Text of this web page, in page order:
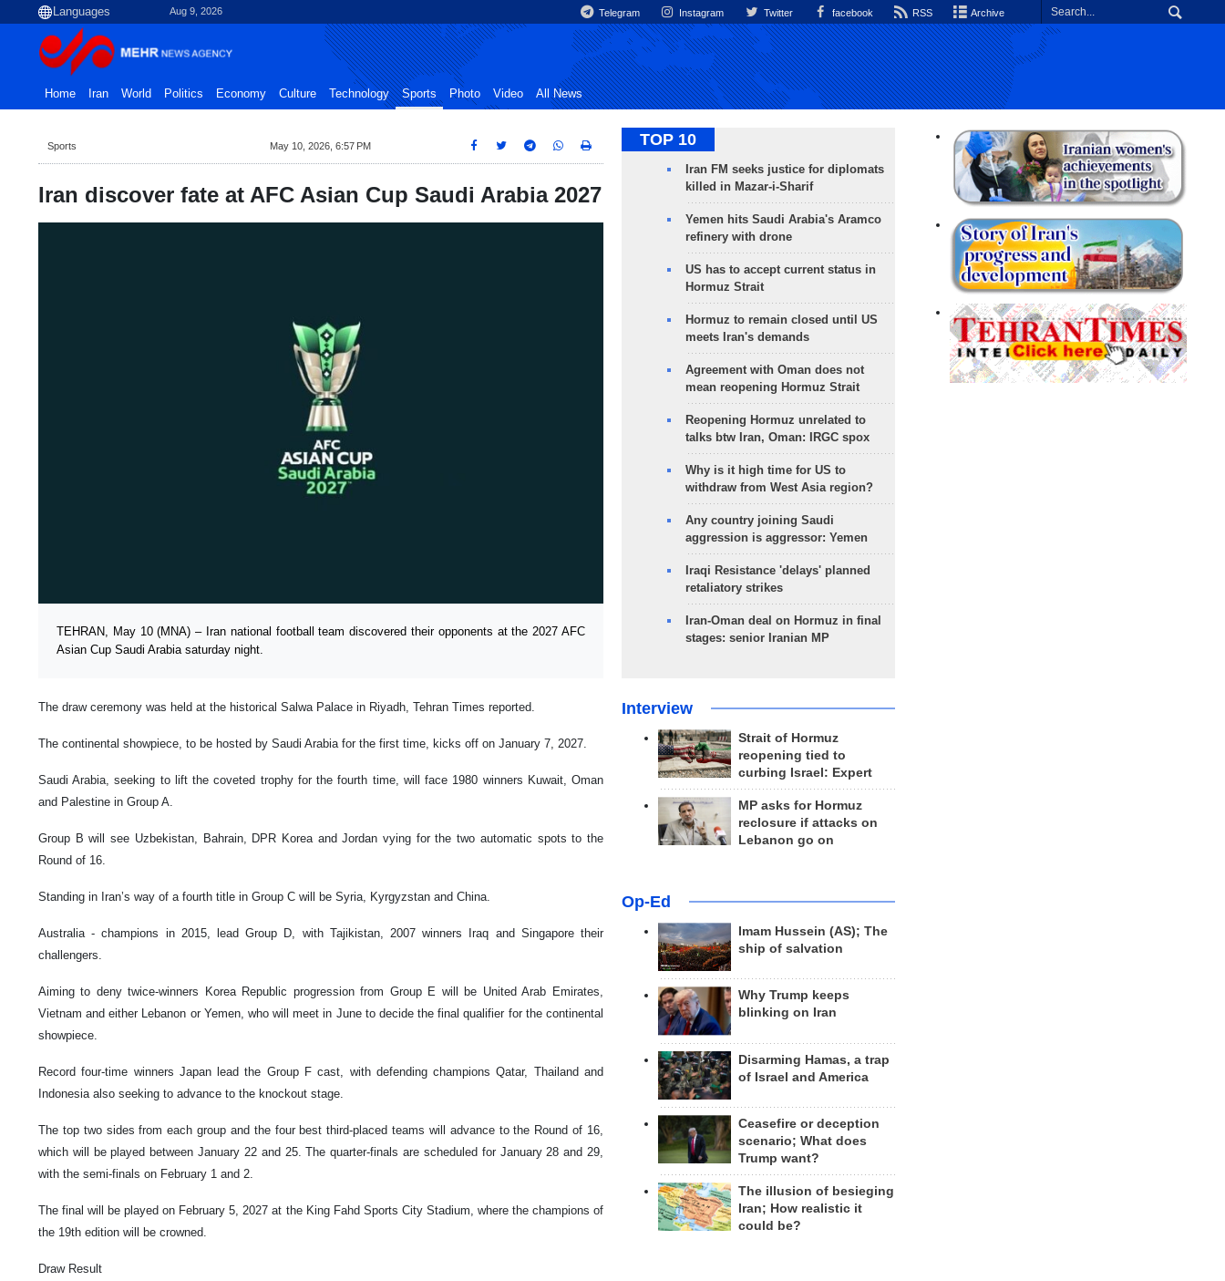
Aug 9, 2026 Telegram Instagram Twitter facebook RSS Archive
Home Iran World Politics Economy Culture Technology Sports Photo Video All News
Sports May 10, 2026, 6:57 PM
Iran discover fate at AFC Asian Cup Saudi Arabia 2027
TEHRAN, May 10 (MNA) – Iran national football team discovered their opponents at the 2027 AFC
Asian Cup Saudi Arabia saturday night.
The draw ceremony was held at the historical Salwa Palace in Riyadh, Tehran Times reported.
The continental showpiece, to be hosted by Saudi Arabia for the first time, kicks off on January 7, 2027.
Saudi Arabia, seeking to lift the coveted trophy for the fourth time, will face 1980 winners Kuwait, Oman
and Palestine in Group A.
Group B will see Uzbekistan, Bahrain, DPR Korea and Jordan vying for the two automatic spots to the
Round of 16.
Standing in Iran’s way of a fourth title in Group C will be Syria, Kyrgyzstan and China.
Australia - champions in 2015, lead Group D, with Tajikistan, 2007 winners Iraq and Singapore their
challengers.
Aiming to deny twice-winners Korea Republic progression from Group E will be United Arab Emirates,
Vietnam and either Lebanon or Yemen, who will meet in June to decide the final qualifier for the continental
showpiece.
Record four-time winners Japan lead the Group F cast, with defending champions Qatar, Thailand and
Indonesia also seeking to advance to the knockout stage.
The top two sides from each group and the four best third-placed teams will advance to the Round of 16,
which will be played between January 22 and 25. The quarter-finals are scheduled for January 28 and 29,
with the semi-finals on February 1 and 2.
The final will be played on February 5, 2027 at the King Fahd Sports City Stadium, where the champions of
the 19th edition will be crowned.
Draw Result
TOP 10
Iran FM seeks justice for diplomats
killed in Mazar-i-Sharif
Yemen hits Saudi Arabia's Aramco
refinery with drone
US has to accept current status in
Hormuz Strait
Hormuz to remain closed until US
meets Iran's demands
Agreement with Oman does not
mean reopening Hormuz Strait
Reopening Hormuz unrelated to
talks btw Iran, Oman: IRGC spox
Why is it high time for US to
withdraw from West Asia region?
Any country joining Saudi
aggression is aggressor: Yemen
Iraqi Resistance 'delays' planned
retaliatory strikes
Iran-Oman deal on Hormuz in final
stages: senior Iranian MP
Interview
Strait of Hormuz
reopening tied to
curbing Israel: Expert
MP asks for Hormuz
reclosure if attacks on
Lebanon go on
Op-Ed
Imam Hussein (AS); The
ship of salvation
Why Trump keeps
blinking on Iran
Disarming Hamas, a trap
of Israel and America
Ceasefire or deception
scenario; What does
Trump want?
The illusion of besieging
Iran; How realistic it
could be?